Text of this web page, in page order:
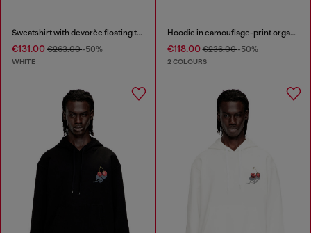
Sweatshirt with devorèe floating threads
€131.00 €263.00-50%
WHITE
Hoodie in camouflage-print organic cotton
€118.00€236.00-50%
2 COLOURS